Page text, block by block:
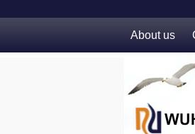
About us